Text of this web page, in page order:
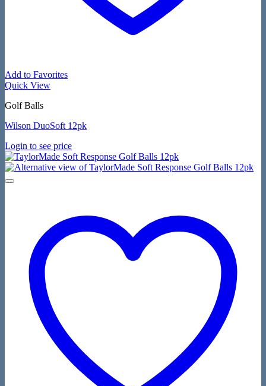
Add to Favorites
Quick View
Golf Balls
Wilson DuoSoft 12pk
Login to see price